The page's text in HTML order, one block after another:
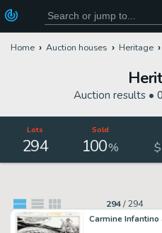
Home Auction houses Heritage
Auction results •
Lots
294
Sold
100% $
294/294